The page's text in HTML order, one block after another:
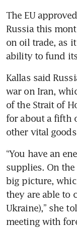
The EU
Russia this
on oil trade, as
ability to fund
Kallas said
war on Iran,
of the ​Strait of
for about a fifth
other vital
“You have an
supplies. On
big picture,
they are able to
Ukraine),” she
meeting with